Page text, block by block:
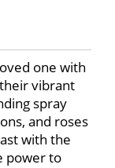
one with
vibrant
spray
and roses
with the
power to